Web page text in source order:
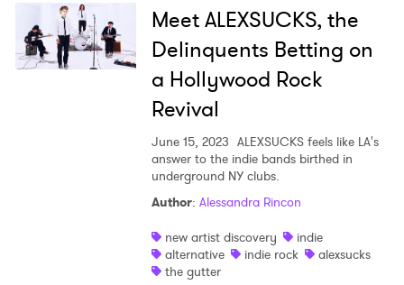
Meet ALEXSUCKS, the
Delinquents Betting on
a Hollywood Rock
Revival
June 15, 2023 ALEXSUCKS feels like LA's
answer to the indie bands birthed in
underground NY clubs.
Author: Alessandra Rincon
new artist discovery
indie
alternative
indie rock
alexsucks
the gutter